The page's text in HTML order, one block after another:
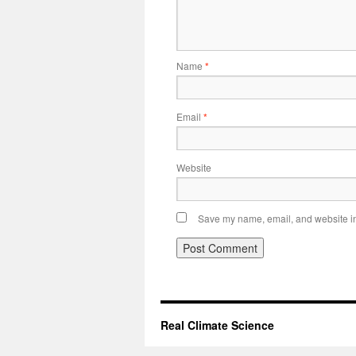
Name *
Email *
Website
Save my name, email, and website
Real Climate Science